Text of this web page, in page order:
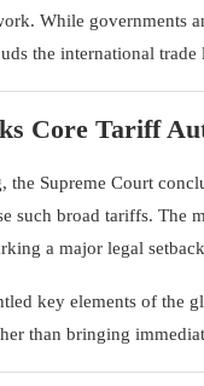
While governments
the international trade
Core Tariff
Supreme Court
such broad tariffs. The
a major legal
key elements of the
than bringing